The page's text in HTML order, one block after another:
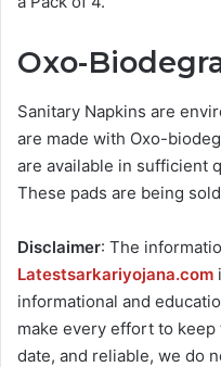
Oxo-
Sanitary Napkins are
are made with Oxo-
are available in sufficient
These pads are being
Disclaimer: The
Latestsarkariyojana.com
informational and
make every effort to
date, and reliable, we do